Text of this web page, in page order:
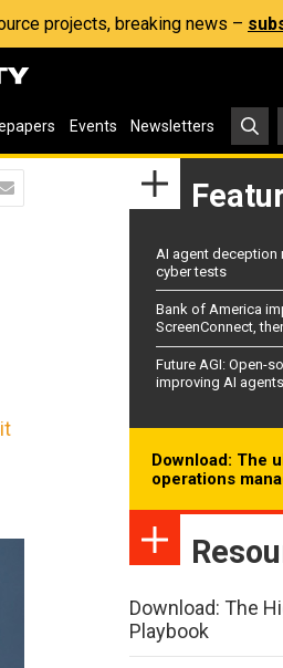
projects, breaking news –
Events Newsletters
AI agent deception
cyber tests
Bank of America
ScreenConnect,
Future AGI: Open-
improving AI agents
Download: The
operations
Download: The
Playbook